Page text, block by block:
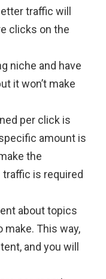
traffic will
clicks on the
niche and have
it won’t make
per click is
amount is
the
is required
about topics
make. This way,
and you will